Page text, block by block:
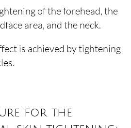
of the forehead, the
area, and the neck.
is achieved by tightening
for the